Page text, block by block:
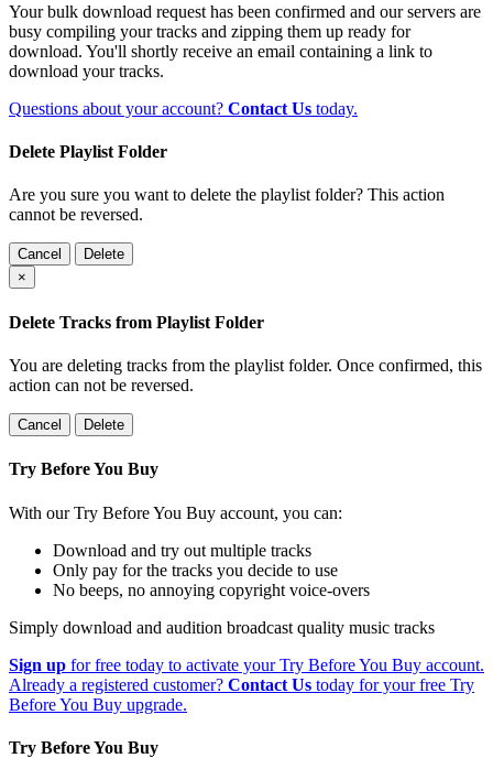
Your bulk download request has been confirmed and our servers are
busy compiling your tracks and zipping them up ready for
download. You'll shortly receive an email containing a link to
download your tracks.
Questions about your account? Contact Us today.
Delete Playlist Folder
Are you sure you want to delete the playlist folder? This action
cannot be reversed.
Cancel
Delete
×
Delete Tracks from Playlist Folder
You are deleting tracks from the playlist folder. Once confirmed, this
action can not be reversed.
Cancel Delete
Try Before You Buy
With our Try Before You Buy account, you can:
Download and try out multiple tracks
Only pay for the tracks you decide to use
No beeps, no annoying copyright voice-overs
Simply download and audition broadcast quality music tracks
Sign up for free today to activate your Try Before You Buy account.
Already a registered customer? Contact Us today for your free Try
Before You Buy upgrade.
Try Before You Buy